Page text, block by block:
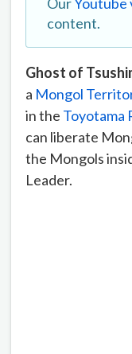
content.
Ghost of
a Mongol
in the Toyotama
can liberate
the Mongols
Leader.